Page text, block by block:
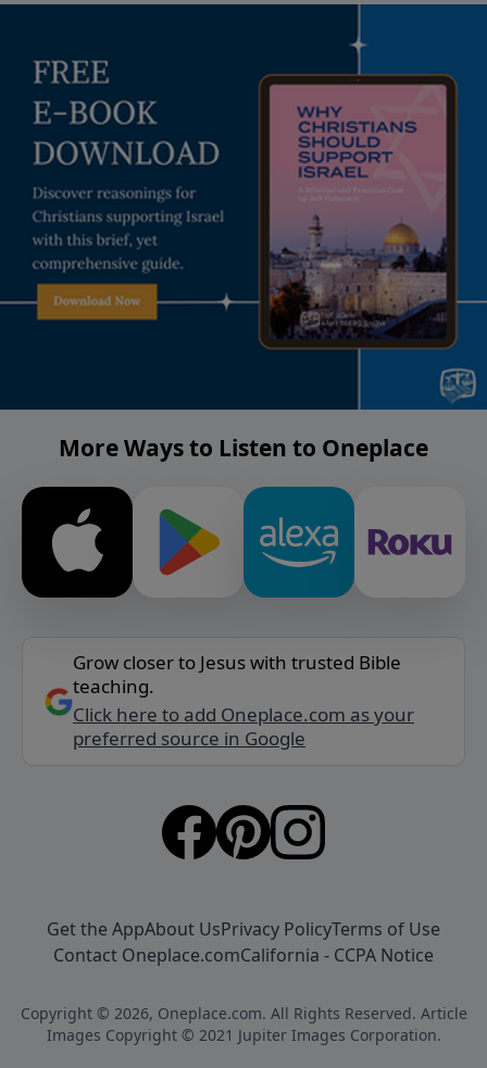
More Ways to Listen to Oneplace
Grow closer to Jesus with trusted Bible
teaching.
Click here to add Oneplace.com as your
preferred source in Google
Get the AppAbout UsPrivacy PolicyTerms of Use
Contact Oneplace.comCalifornia - CCPA Notice
Copyright © 2026, Oneplace.com. All Rights Reserved. Article
Images Copyright © 2021 Jupiter Images Corporation.